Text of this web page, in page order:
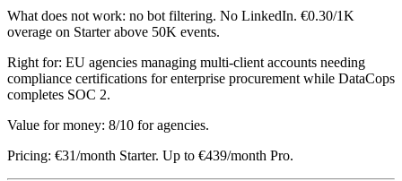
What does not work: no bot filtering. No LinkedIn. €0.30/1K
overage on Starter above 50K events.
Right for: EU agencies managing multi-client accounts needing
compliance certifications for enterprise procurement while DataCops
completes SOC 2.
Value for money: 8/10 for agencies.
Pricing: €31/month Starter. Up to €439/month Pro.